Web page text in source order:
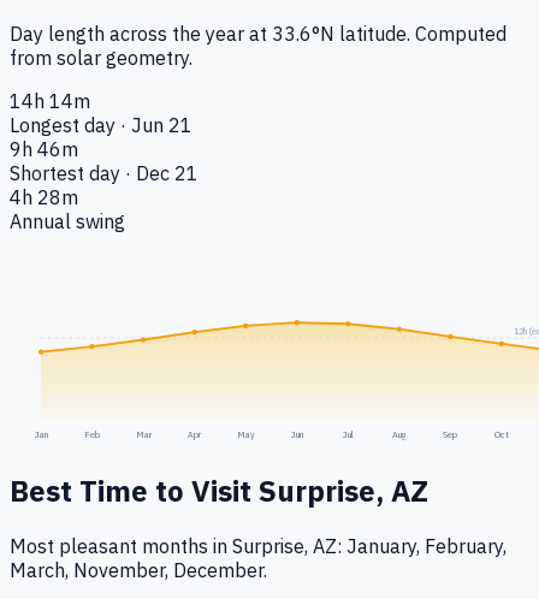
Day length across the year at 33.6°N latitude. Computed
from solar geometry.
14h 14m
Longest day · Jun 21
9h 46m
Shortest day · Dec 21
4h 28m
Annual swing
12h
Jan Feb Mar Apr May Jun Jul Aug Sep Oct
Best Time to Visit Surprise, AZ
Most pleasant months in Surprise, AZ: January, February,
March, November, December.